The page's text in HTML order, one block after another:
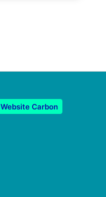
Website Carbon